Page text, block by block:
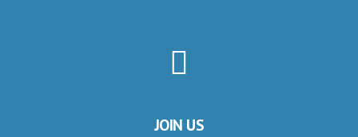
JOIN US